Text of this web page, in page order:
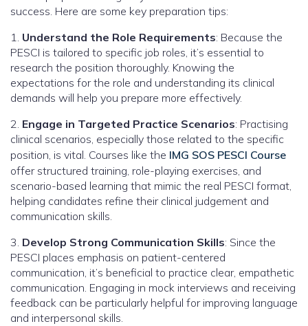
success. Here are some key preparation tips:
1. Understand the Role Requirements: Because the
PESCI is tailored to specific job roles, it’s essential to
research the position thoroughly. Knowing the
expectations for the role and understanding its clinical
demands will help you prepare more effectively.
2. Engage in Targeted Practice Scenarios: Practising
clinical scenarios, especially those related to the specific
position, is vital. Courses like the IMG SOS PESCI Course
offer structured training, role-playing exercises, and
scenario-based learning that mimic the real PESCI format,
helping candidates refine their clinical judgement and
communication skills.
3. Develop Strong Communication Skills: Since the
PESCI places emphasis on patient-centered
communication, it’s beneficial to practice clear, empathetic
communication. Engaging in mock interviews and receiving
feedback can be particularly helpful for improving language
and interpersonal skills.